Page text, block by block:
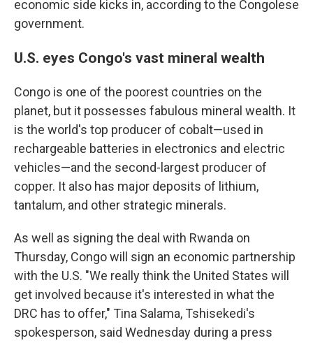
economic side kicks in, according to the Congolese
government.
U.S. eyes Congo's vast mineral wealth
Congo is one of the poorest countries on the
planet, but it possesses fabulous mineral wealth. It
is the world's top producer of cobalt—used in
rechargeable batteries in electronics and electric
vehicles—and the second-largest producer of
copper. It also has major deposits of lithium,
tantalum, and other strategic minerals.
As well as signing the deal with Rwanda on
Thursday, Congo will sign an economic partnership
with the U.S. "We really think the United States will
get involved because it's interested in what the
DRC has to offer," Tina Salama, Tshisekedi's
spokesperson, said Wednesday during a press